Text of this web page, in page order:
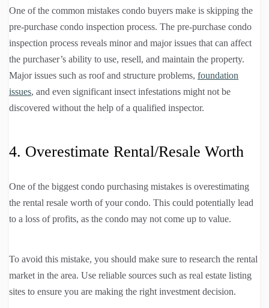
One of the common mistakes condo buyers make is skipping the
pre-purchase condo inspection process. The pre-purchase condo
inspection process reveals minor and major issues that can affect
the purchaser’s ability to use, resell, and maintain the property.
Major issues such as roof and structure problems, foundation
issues, and even significant insect infestations might not be
discovered without the help of a qualified inspector.
4. Overestimate Rental/Resale Worth
One of the biggest condo purchasing mistakes is overestimating
the rental resale worth of your condo. This could potentially lead
to a loss of profits, as the condo may not come up to value.
To avoid this mistake, you should make sure to research the rental
market in the area. Use reliable sources such as real estate listing
sites to ensure you are making the right investment decision.